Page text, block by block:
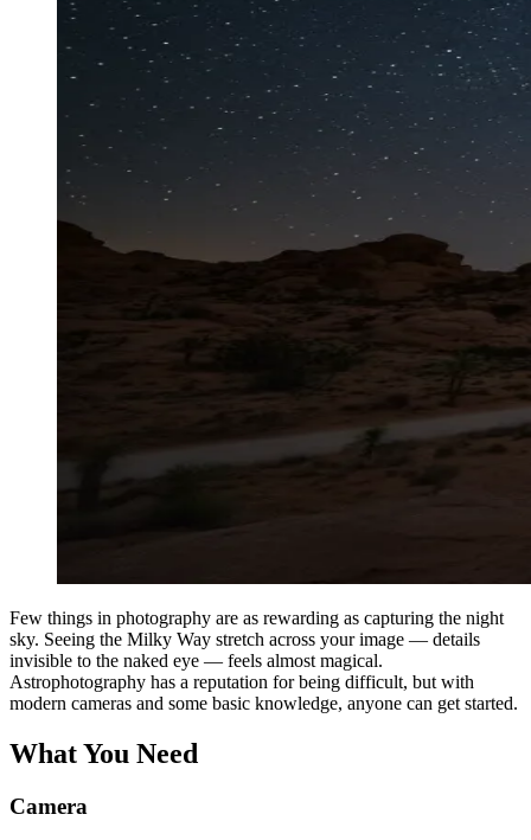
Few things in photography are as rewarding as capturing the night
sky. Seeing the Milky Way stretch across your image — details
invisible to the naked eye — feels almost magical.
Astrophotography has a reputation for being difficult, but with
modern cameras and some basic knowledge, anyone can get started.
What You Need
Camera